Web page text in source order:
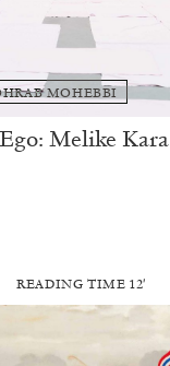
MOHEBBI
Melike Kara
READING TIME 12′